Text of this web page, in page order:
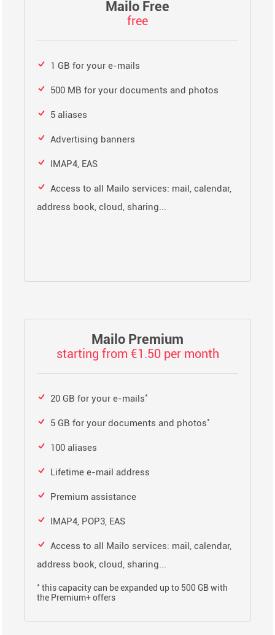
Mailo Free
free
1 GB for your e-mails
500 MB for your documents and photos
5 aliases
Advertising banners
IMAP4, EAS
Access to all Mailo services: mail, calendar,
address book, cloud, sharing...
Mailo Premium
starting from €1.50 per month
20 GB for your e-mails*
5 GB for your documents and photos*
100 aliases
Lifetime e-mail address
Premium assistance
IMAP4, POP3, EAS
Access to all Mailo services: mail, calendar,
address book, cloud, sharing...
* this capacity can be expanded up to 500 GB with
the Premium+ offers